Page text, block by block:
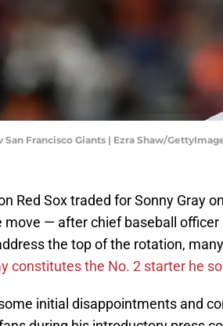
San Francisco Giants | Ezra Shaw/
Red Sox traded for Sonny Gray
— after chief baseball
the top of the rotation,
constitutes the No. 2 starter he
initial disappointments and